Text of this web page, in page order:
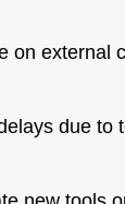
on external
due to